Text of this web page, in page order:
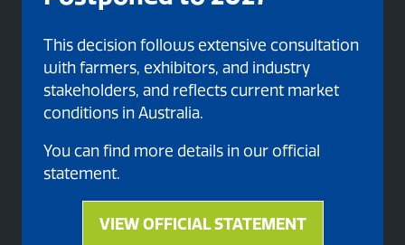
This decision follows extensive consultation
with farmers, exhibitors, and industry
stakeholders, and reflects current market
conditions in Australia.
You can find more details in our official
statement.
VIEW OFFICIAL STATEMENT
(opens